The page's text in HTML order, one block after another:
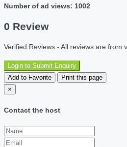
Number of ad views: 1002
0 Review
Verified Reviews - All reviews are from
Login to Submit Enquiry
Add to Favorite
Print this page
×
Contact the host